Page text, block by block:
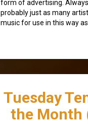
form of advertising.
probably just as many
music for use in this way
Tuesday
the Month